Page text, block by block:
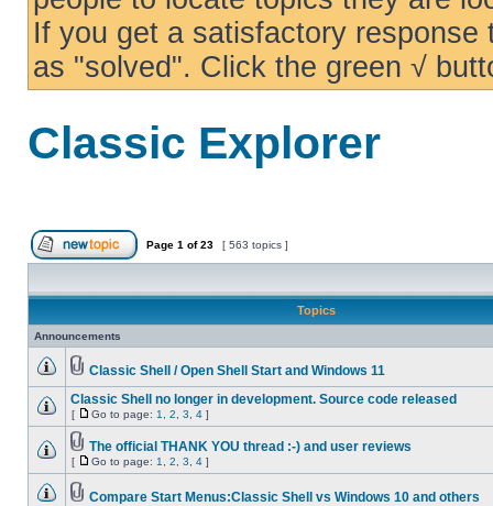
If you get a satisfactory
as "solved". Click the green √
Classic Explorer
Page 1 of23 [ 563 topics ]
Topics
Announcements
Classic Shell / Open Shell Start and Windows 11
Classic Shell no longer in development. Source code released
[ Go to page: 1 2 3 4 ]
The official THANK YOU thread :-) and user reviews
[ Go to page: 1 2 3 4 ]
Compare Start Menus:Classic Shell vs Windows 10 and others